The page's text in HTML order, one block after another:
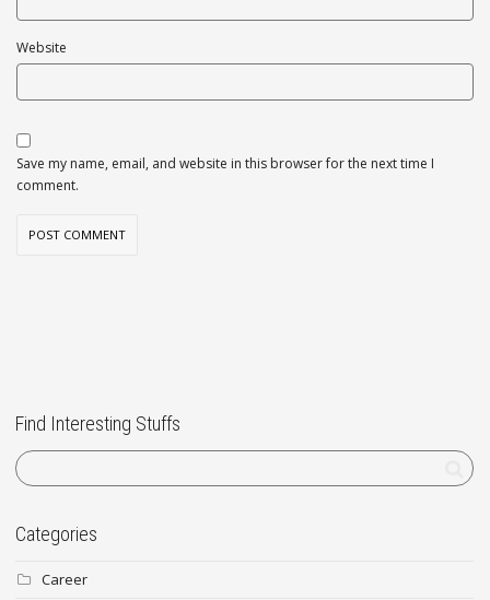
Website
Save my name, email, and website in this browser for the next time I
comment.
Find Interesting Stuffs
Categories
Career